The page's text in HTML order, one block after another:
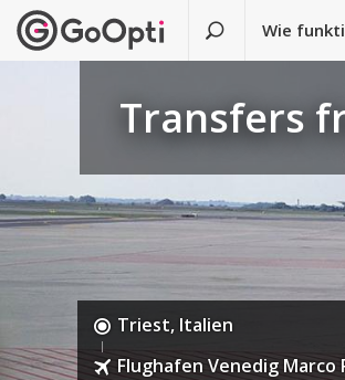
Wie
Transfers
Triest, Italien
Flughafen Venedig Marco